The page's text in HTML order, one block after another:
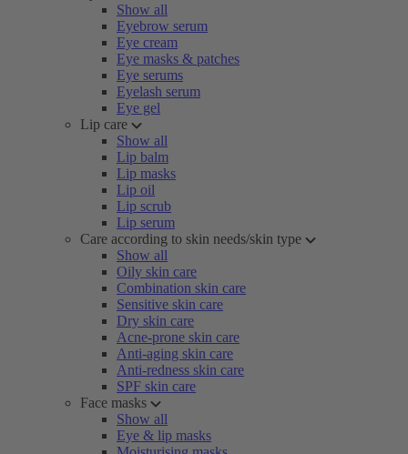
Show all
Eyebrow serum
Eye cream
Eye masks & patches
Eye serums
Eyelash serum
Eye gel
Lip care
Show all
Lip balm
Lip masks
Lip oil
Lip scrub
Lip serum
Care according to skin needs/skin type
Show all
Oily skin care
Combination skin care
Sensitive skin care
Dry skin care
Acne-prone skin care
Anti-aging skin care
Anti-redness skin care
SPF skin care
Face masks
Show all
Eye & lip masks